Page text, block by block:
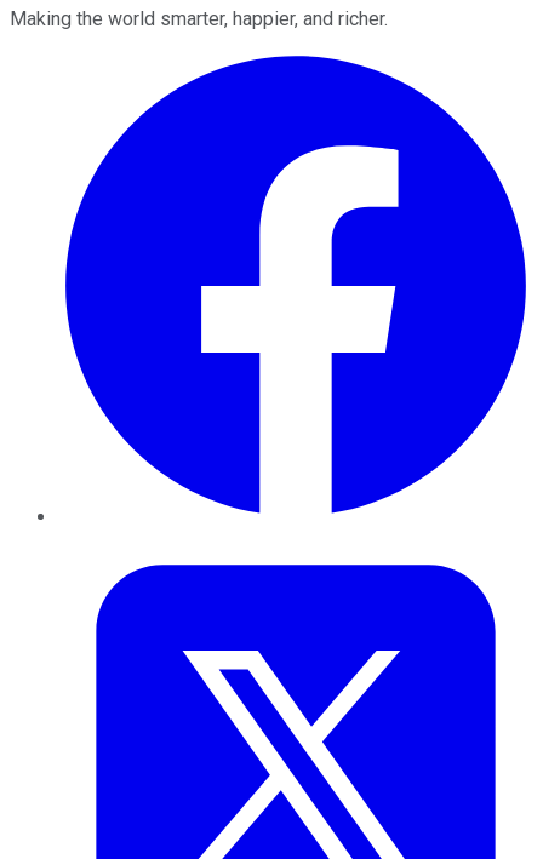
Making the world smarter, happier, and richer.